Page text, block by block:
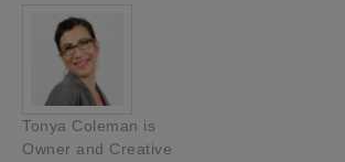
Tonya Coleman is
Owner and Creative